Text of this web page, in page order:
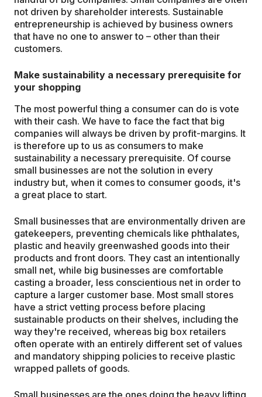
not driven by shareholder interests. Sustainable
entrepreneurship is achieved by business owners
that have no one to answer to – other than their
customers.
Make sustainability a necessary prerequisite for
your shopping
The most powerful thing a consumer can do is vote
with their cash. We have to face the fact that big
companies will always be driven by profit-margins. It
is therefore up to us as consumers to make
sustainability a necessary prerequisite. Of course
small businesses are not the solution in every
industry but, when it comes to consumer goods, it's
a great place to start.
Small businesses that are environmentally driven are
gatekeepers, preventing chemicals like phthalates,
plastic and heavily greenwashed goods into their
products and front doors. They cast an intentionally
small net, while big businesses are comfortable
casting a broader, less conscientious net in order to
capture a larger customer base. Most small stores
have a strict vetting process before placing
sustainable products on their shelves, including the
way they're received, whereas big box retailers
often operate with an entirely different set of values
and mandatory shipping policies to receive plastic
wrapped pallets of goods.
Small businesses are the ones doing the heavy lifting